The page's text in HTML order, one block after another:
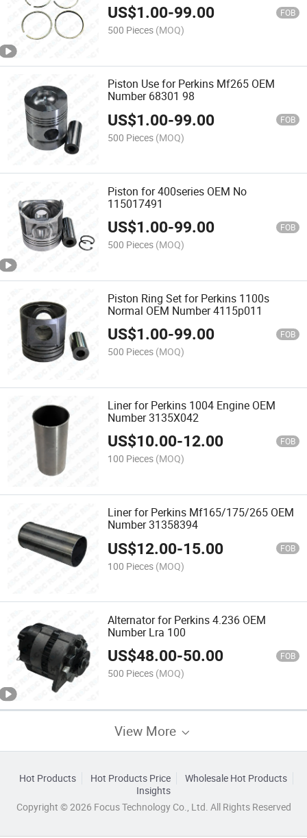
US$1.00-99.00 FOB
500 Pieces (MOQ)
Piston Use for Perkins Mf265 OEM
Number 68301 98
US$1.00-99.00 FOB
500 Pieces (MOQ)
Piston for 400series OEM No
115017491
US$1.00-99.00 FOB
500 Pieces (MOQ)
Piston Ring Set for Perkins 1100s
Normal OEM Number 4115p011
US$1.00-99.00 FOB
500 Pieces (MOQ)
Liner for Perkins 1004 Engine OEM
Number 3135X042
US$10.00-12.00 FOB
100 Pieces (MOQ)
Liner for Perkins Mf165/175/265 OEM
Number 31358394
US$12.00-15.00 FOB
100 Pieces (MOQ)
Alternator for Perkins 4.236 OEM
Number Lra 100
US$48.00-50.00 FOB
500 Pieces (MOQ)
View More
Hot Products Hot Products Price
Wholesale Hot Products
Insights
Copyright © 2026 Focus Technology Co., Ltd. All Rights Reserved